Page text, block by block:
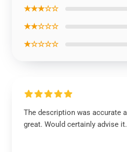
★★★☆☆
★★☆☆☆
★☆☆☆☆
The description was accurate
great. Would certainly advise it.